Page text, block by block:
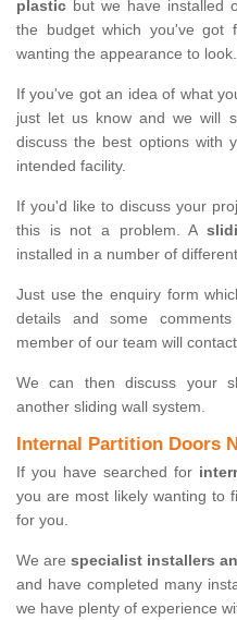
plastic but we have installed
the budget which you've got
wanting the appearance to look.
If you've got an idea of what
just let us know and we will
discuss the best options with
intended facility.
If you'd like to discuss your
this is not a problem. A
installed in a number of
Just use the enquiry form
details and some
member of our team will
We can then discuss your
another sliding wall system.
Internal Partition Doors
If you have searched for
you are most likely wanting to
for you.
We are specialist installers
and have completed many
we have plenty of experience